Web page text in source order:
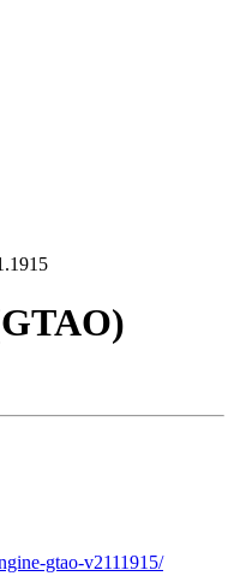
gtao-v2111915/